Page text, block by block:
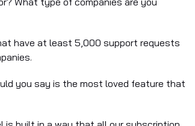
have at least 5,000 support requests
you say is the most loved feature that